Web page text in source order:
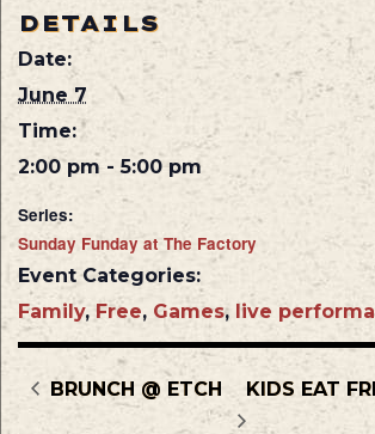
DETAILS
Date:
June 7
Time:
2:00 pm - 5:00 pm
Series:
Sunday Funday at The Factory
Event Categories:
Family, Free, Games, live
BRUNCH @ ETCH KIDS EAT